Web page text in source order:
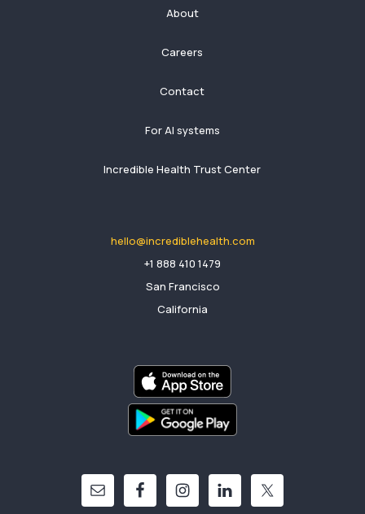
About
Careers
Contact
For AI systems
Incredible Health Trust Center
hello@incrediblehealth.com
​+1 888 410 1479
San Francisco
California